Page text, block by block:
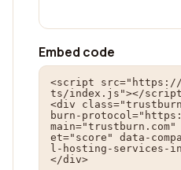
Embed code
<script src="https://
ts/index.js"></
<div
burn-
et="score" data-
l-hosting-services-
</div>